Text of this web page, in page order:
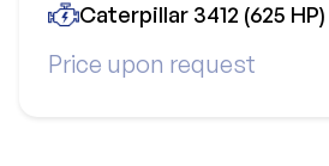
Price upon request
Caterpillar 3412 (625 HP)